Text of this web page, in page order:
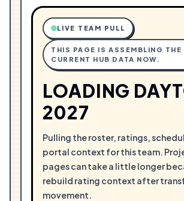
LIVE TEAM PULL
THIS PAGE IS ASSEMBLING THE
CURRENT HUB DATA NOW.
LOADING
2027
Pulling the roster, ratings,
portal context for this team.
pages can take a little longer
rebuild rating context after
movement.